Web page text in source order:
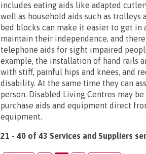
includes eating aids like adapted
well as household aids such as
bed blocks can make it easier to get
maintain their independence, and
telephone aids for sight impaired
example, the installation of hand rails
with stiff, painful hips and knees, and
disability. At the same time they can
person. Disabled Living Centres may
purchase aids and equipment direct
equipment.
21 - 40 of 43 Services and Suppliers